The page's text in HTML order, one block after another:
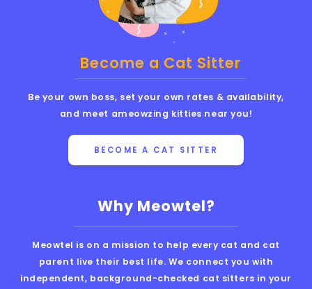
Why Meowtel?
Meowtel is on a mission to help every cat and cat
parent live their best life. We connect you with
independent, background-checked cat sitters in your
Become a Cat Sitter
Be your own boss, set your own rates & availability,
and meet ameowzing kitties near you!
BECOME A CAT SITTER